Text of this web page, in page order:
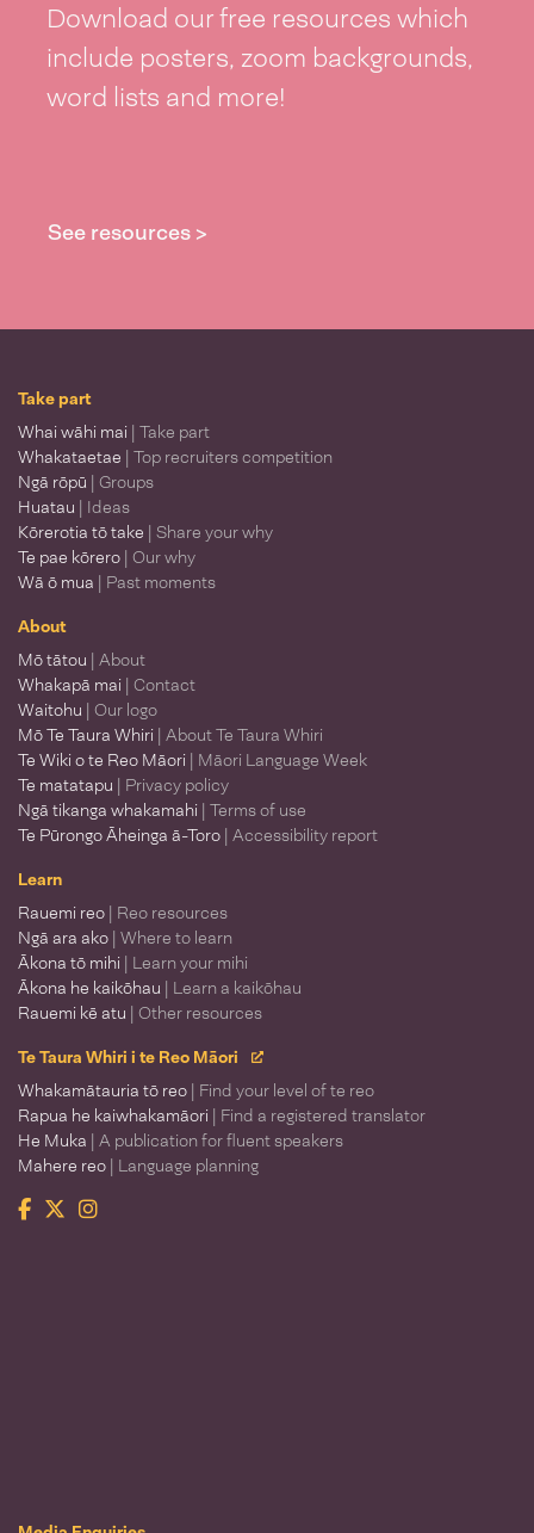
Download our free resources which
include posters, zoom backgrounds,
word lists and more!
See resources >
Take part
Whai wāhi mai | Take part
Whakataetae | Top recruiters competition
Ngā rōpū | Groups
Huatau | Ideas
Kōrerotia tō take | Share your why
Te pae kōrero | Our why
Wā ō mua | Past moments
About
Mō tātou | About
Whakapā mai | Contact
Waitohu | Our logo
Mō Te Taura Whiri | About Te Taura Whiri
Te Wiki o te Reo Māori | Māori Language Week
Te matatapu | Privacy policy
Ngā tikanga whakamahi | Terms of use
Te Pūrongo Āheinga ā-Toro | Accessibility report
Learn
Rauemi reo | Reo resources
Ngā ara ako | Where to learn
Ākona tō mihi | Learn your mihi
Ākona he kaikōhau | Learn a kaikōhau
Rauemi kē atu | Other resources
Te Taura Whiri i te Reo Māori
Whakamātauria tō reo | Find your level of te reo
Rapua he kaiwhakamāori | Find a registered translator
He Muka | A publication for fluent speakers
Mahere reo | Language planning
Facebook
TwitterInstagram